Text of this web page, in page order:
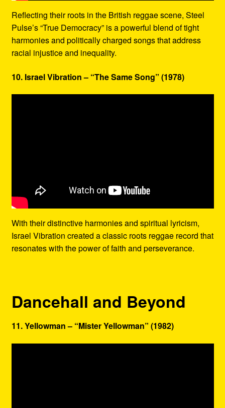
Reflecting their roots in the British reggae scene, Steel
Pulse’s “True Democracy” is a powerful blend of tight
harmonies and politically charged songs that address
racial injustice and inequality.
10. Israel Vibration – “The Same Song” (1978)
With their distinctive harmonies and spiritual lyricism,
Israel Vibration created a classic roots reggae record that
resonates with the power of faith and perseverance.
Dancehall and Beyond
11. Yellowman – “Mister Yellowman” (1982)